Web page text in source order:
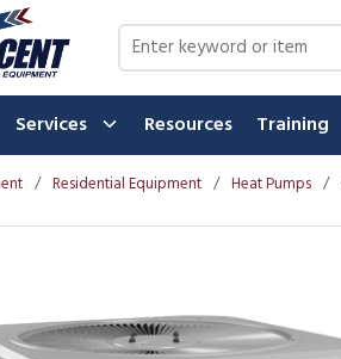
Site Search
Services Resources Training
/ Residential Equipment / Heat Pumps /